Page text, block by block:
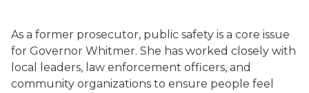
As a former prosecutor, public safety is a core issue
for Governor Whitmer. She has worked closely with
local leaders, law enforcement officers, and
community organizations to ensure people feel